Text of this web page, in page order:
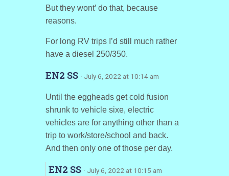
But they wont’ do that, because
reasons.
For long RV trips I’d still much rather
have a diesel 250/350.
EN2 SS · July 6, 2022 at 10:14 am
Until the eggheads get cold fusion
shrunk to vehicle sixe, electric
vehicles are for anything other than a
trip to work/store/school and back.
And then only one of those per day.
EN2 SS · July 6, 2022 at 10:15 am